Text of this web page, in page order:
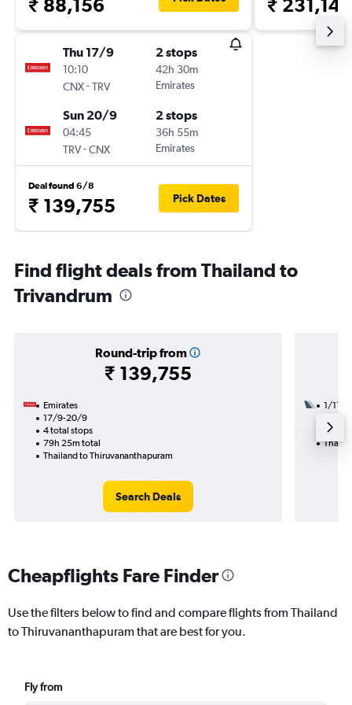
₹ 88,156
Thu 17/9
10:10
CNX-TRV
2 stops
42h 30m
Emirates
Sun 20/9
04:45
TRV-CNX
2 stops
36h 55m
Emirates
Deal found 6/8
₹ 139,755 Pick Dates
₹ 231,148
Find flight deals from Thailand to
Trivandrum
Round-trip from
₹ 139,755
Emirates
17/9-20/9
4 total stops
79h 25m total
Thailand to Thiruvananthapuram
Search Deals
1/11
41h
Cheapflights Fare Finder
Use the filters below to find and compare flights from Thailand
to Thiruvananthapuram that are best for you.
Fly from